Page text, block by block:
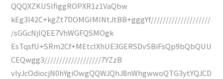
QQQXZKUSlfiggROPXR1z1VaQbw
kEg3l42C+kgZt7DOMGIMINtJtBB+gggYf////////////////////
/sGGcNjlQEE7VhWGFQSMOgk
EsTqsfU+SRm2Cf+MEtcIXhUE3GERSDvSBiFsQp9bQbQUU
CEQwgg3///////////////////7YZzB
vlyJcOdiocjN0hYgiOwgQQWJQhJ8nWhgwwoQTG3ytYQJCD